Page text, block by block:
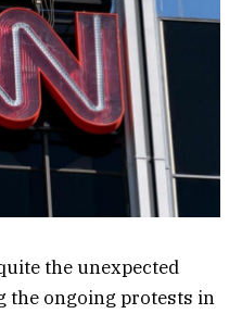
the unexpected
the ongoing protests in